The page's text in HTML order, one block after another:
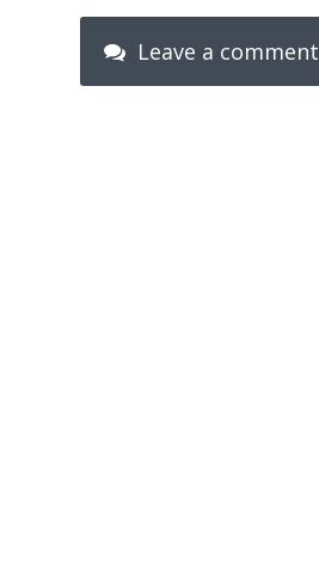
Leave a comment